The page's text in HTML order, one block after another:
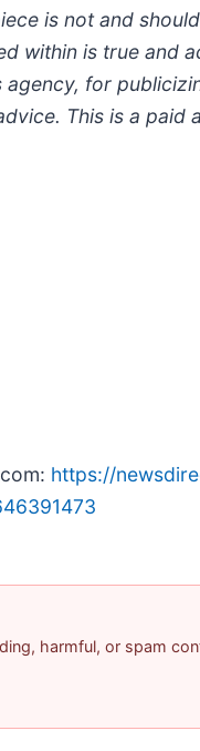
is not and
within is true and
for
This is a paid
https://
harmful, or spam